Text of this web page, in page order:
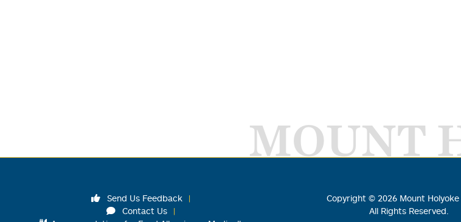
MOUNT
Send Us Feedback
Contact Us
Copyright © 2026 Mount Holyoke
All Rights Reserved.